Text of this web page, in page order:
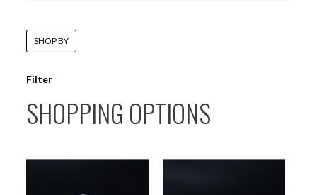
Filter
SHOP BY
SHOPPING OPTIONS